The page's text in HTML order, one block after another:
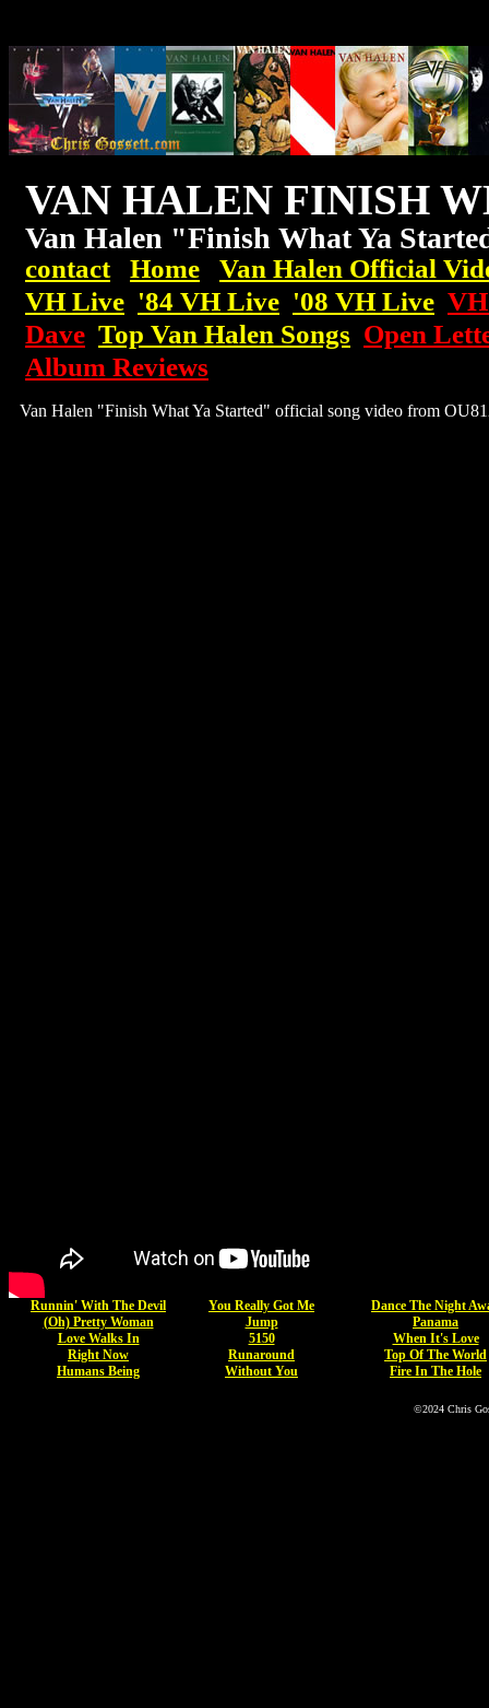
VAN HALEN FINISH
Van Halen "Finish What Ya
contact Home
Van Halen Official
VH Live '84 VH Live '08 VH Live
Dave Top Van Halen Songs Open
Album Reviews
Van Halen "Finish What Ya Started" official song video from
Runnin' With The Devil You Really Got Me
Dance The Night
(Oh) Pretty Woman
Jump
Panama
Love Walks In
5150
When It's Love
Right Now
Runaround
Top Of The World
Humans Being
Without You Fire In The Hole
©2024 Chris